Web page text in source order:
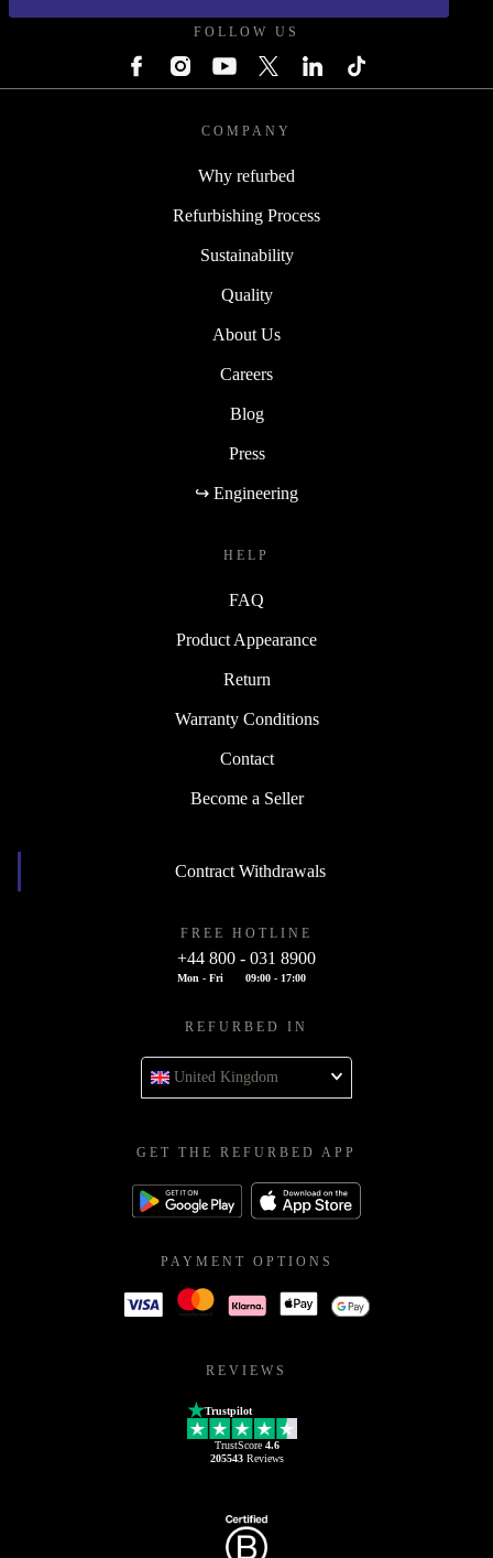
FOLLOW US
COMPANY
Why refurbed
Refurbishing Process
Sustainability
Quality
About Us
Careers
Blog
Press
↪ Engineering
HELP
FAQ
Product Appearance
Return
Warranty Conditions
Contact
Become a Seller
Contract Withdrawals
FREE HOTLINE
+44 800 - 031 8900
Mon - Fri 09:00 - 17:00
REFURBED IN
United Kingdom
GET THE REFURBED APP
PAYMENT OPTIONS
REVIEWS
Trustpilot
TrustScore 4.6
205543Reviews